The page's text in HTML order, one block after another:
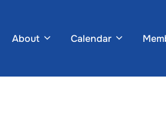
About Calendar